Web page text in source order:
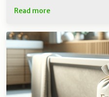
Read more